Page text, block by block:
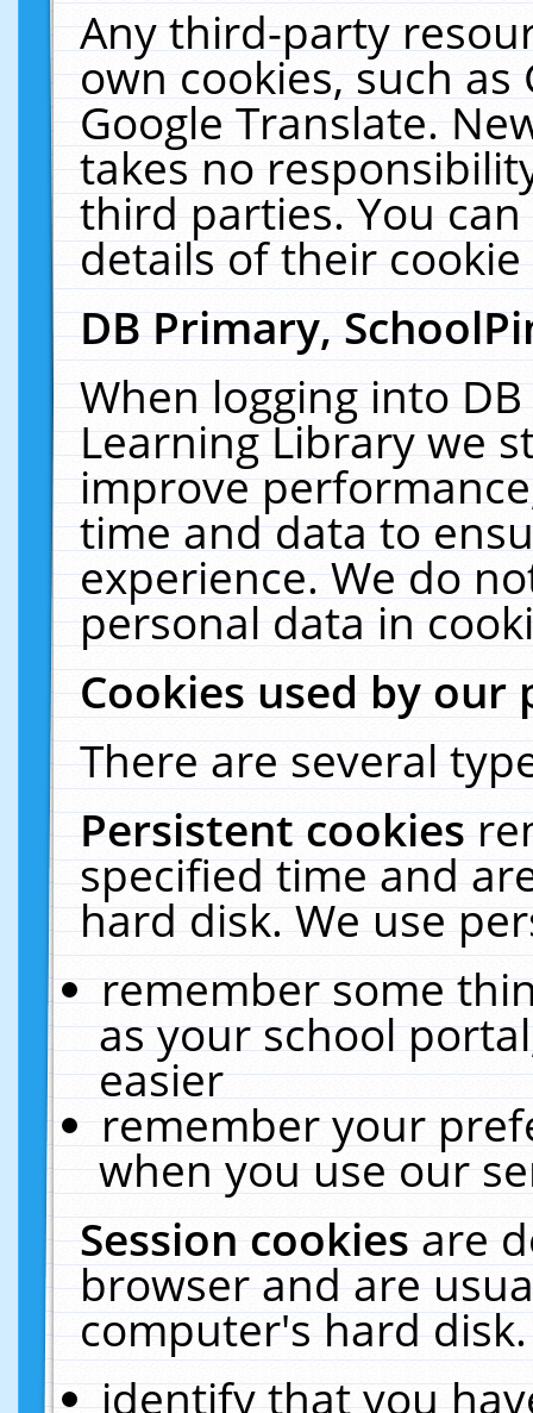
Any third-party
own cookies, such
Google Translate.
takes no
third parties. You
details of their
DB Primary,
When logging into
Learning Library we
improve
time and data to
experience. We do
personal data in
Cookies used by our
There are several
Persistent cookies
specified time and
hard disk. We use
remember some
as your school
easier
remember your
when you use our
Session cookiesare
browser and are
computer's hard
identify that you